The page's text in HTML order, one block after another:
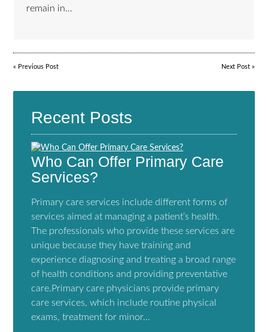
remain in…
« Previous Post Next Post»
Recent Posts
Who Can Offer Primary Care
Services?
Primary care services include different forms of
services aimed at managing a patient’s health.
The professionals who provide these services are
unique because they have training and
experience diagnosing and treating a broad range
of health conditions and providing preventative
care.Primary care physicians provide primary
care services, which include routine physical
exams, treatment for minor…